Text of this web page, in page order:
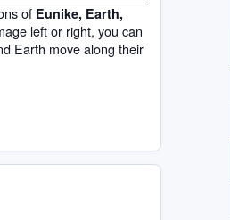
of Eunike, Earth,
left or right, you can
Earth move along their